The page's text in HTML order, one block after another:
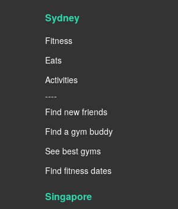
Sydney
Fitness
Eats
Activities
----
Find new friends
Find a gym buddy
See best gyms
Find fitness dates
Singapore